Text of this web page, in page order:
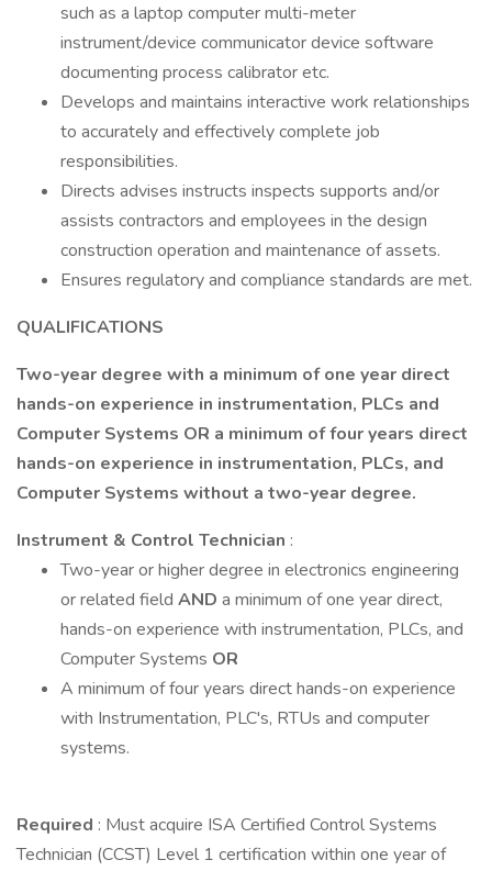
such as a laptop computer multi-meter
instrument/device communicator device software
documenting process calibrator etc.
Develops and maintains interactive work relationships
to accurately and effectively complete job
responsibilities.
Directs advises instructs inspects supports and/or
assists contractors and employees in the design
construction operation and maintenance of assets.
Ensures regulatory and compliance standards are met.
QUALIFICATIONS
Two-year degree with a minimum of one year direct
hands-on experience in instrumentation, PLCs and
Computer Systems OR a minimum of four years direct
hands-on experience in instrumentation, PLCs, and
Computer Systems without a two-year degree.
Instrument & Control Technician :
Two-year or higher degree in electronics engineering
or related field AND a minimum of one year direct,
hands-on experience with instrumentation, PLCs, and
Computer Systems OR
A minimum of four years direct hands-on experience
with Instrumentation, PLC's, RTUs and computer
systems.
Required : Must acquire ISA Certified Control Systems
Technician (CCST) Level 1 certification within one year of